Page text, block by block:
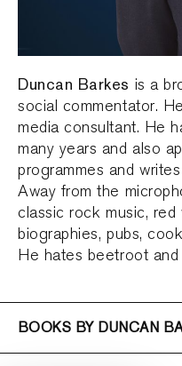
Duncan Barkes is a
social commentator.
media consultant. He
many years and also
programmes and
Away from the
classic rock music, red
biographies, pubs,
He hates beetroot and
BOOKS BY DUNCAN